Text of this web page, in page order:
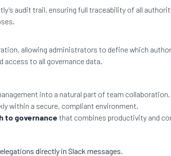
audit trail, ensuring full traceability of all
allowing administrators to define which
access to all governance data.
into a natural part of team
within a secure, compliant environment.
to governance that combines productivity and
directly in Slack messages.